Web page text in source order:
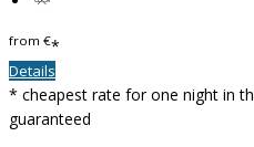
from €*
Details
* cheapest rate for one night in
guaranteed